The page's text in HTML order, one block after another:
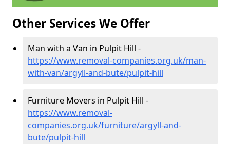
Other Services We Offer
Man with a Van in Pulpit Hill -
https://www.removal-companies.org.uk/man-
with-van/argyll-and-bute/pulpit-hill
Furniture Movers in Pulpit Hill -
https://www.removal-
companies.org.uk/furniture/argyll-and-
bute/pulpit-hill